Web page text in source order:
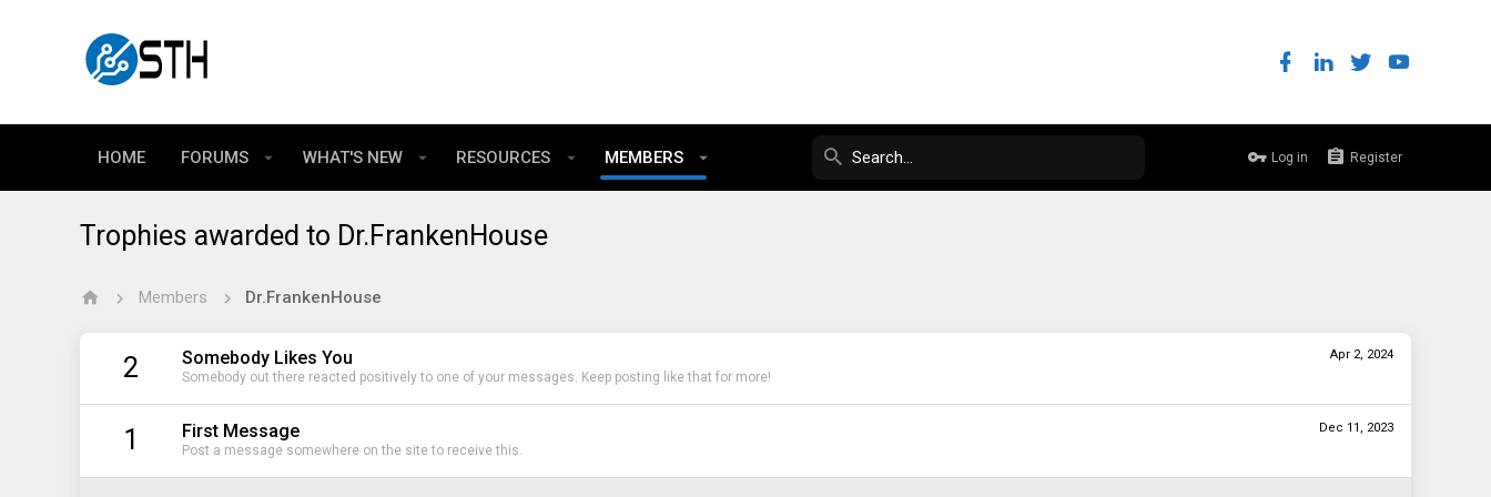
HOME FORUMS WHAT'S NEW RESOURCES MEMBERS Log in Register
Trophies awarded to Dr.FrankenHouse
Members Dr.FrankenHouse
2 Apr 2, 2024
Somebody Likes You
Somebody out there reacted positively to one of your messages. Keep posting like that for more!
1 Dec 11, 2023
First Message
Post a message somewhere on the site to receive this.